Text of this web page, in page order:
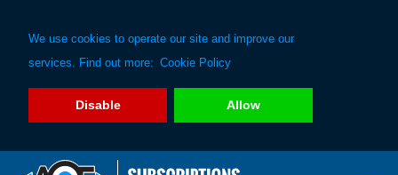
We use cookies to operate our site and improve our
services. Find out more: Cookie Policy
Disable Allow